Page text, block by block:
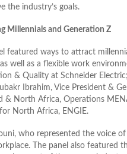
the industry’s goals.
Millennials and Generation Z
featured ways to attract
well as a flexible work
& Quality at Schneider
Ibrahim, Vice President &
& North Africa, Operations
North Africa, ENGIE.
who represented the voice
The panel also featured